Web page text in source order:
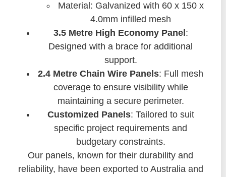
Material: Galvanized with 60 x 150 x
4.0mm infilled mesh
3.5 Metre High Economy Panel :
Designed with a brace for additional
support.
2.4 Metre Chain Wire Panels: Full mesh
coverage to ensure visibility while
maintaining a secure perimeter.
Customized Panels: Tailored to suit
specific project requirements and
budgetary constraints.
Our panels, known for their durability and
reliability, have been exported to Australia and